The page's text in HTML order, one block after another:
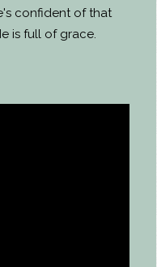
confident of that
is full of grace.